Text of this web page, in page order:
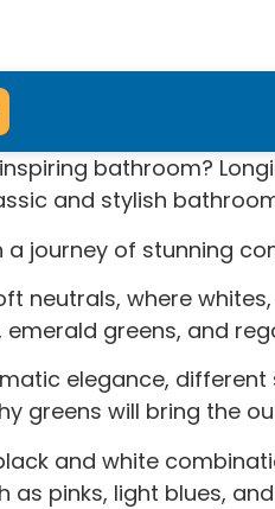
bathroom?
and stylish
a journey of stunning
neutrals, where
greens, and
elegance,
greens will bring the
and white
as pinks, light blues,